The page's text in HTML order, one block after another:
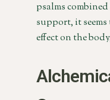
psalms
support, it
effect on the